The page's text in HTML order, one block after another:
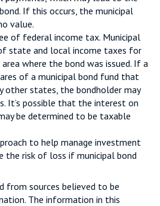
If this occurs, the municipal
value.
of federal income tax. Municipal
state and local income taxes for
where the bond was issued. If a
of a municipal bond fund that
other states, the bondholder may
It’s possible that the interest on
be determined to be taxable
to help manage investment
the risk of loss if municipal bond
from sources believed to be
The information in this